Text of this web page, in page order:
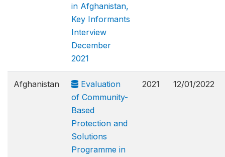
in Afghanistan,
Key Informants
Interview
December
2021
Afghanistan
Evaluation
of Community-
Based
Protection and
Solutions
Programme in
2021 12/01/2022